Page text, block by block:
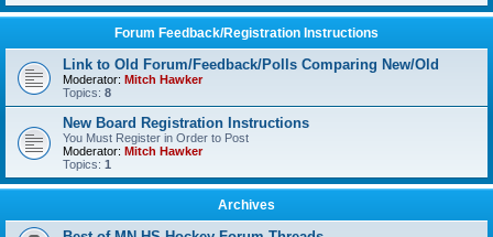
Forum Feedback/Registration Instructions
Link to Old Forum/Feedback/Polls Comparing New/Old
Moderator: Mitch Hawker
Topics: 8
New Board Registration Instructions
You Must Register in Order to Post
Moderator: Mitch Hawker
Topics: 1
Archives